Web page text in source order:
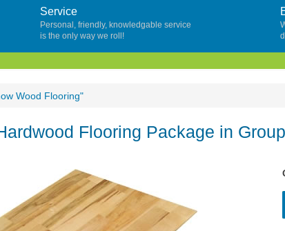
Service
Personal, friendly, knowledgable service
is the only way we roll!
Wood Flooring"
Flooring Package in